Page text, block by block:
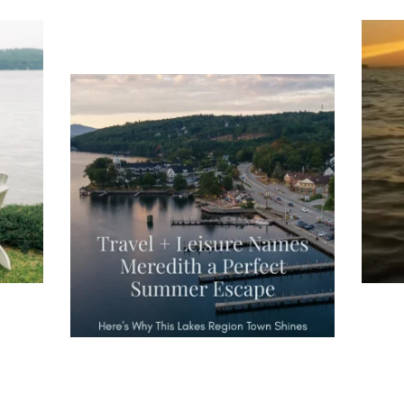
Travel + Leisure recently featured
Meredith as the "perfect summer
escape," highlighting its scenic
waterfront,...
JUL 27